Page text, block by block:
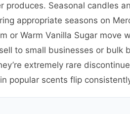
Seasonal candles
appropriate seasons on
or Warm Vanilla Sugar move
to small businesses or bulk
extremely rare
popular scents flip